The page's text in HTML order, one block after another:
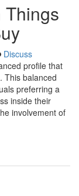
Things
Discuss
profile that
This balanced
preferring a
inside their
involvement of